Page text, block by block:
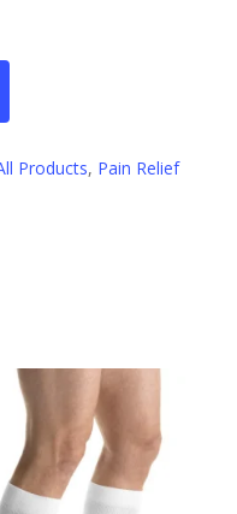
Products, Pain Relief